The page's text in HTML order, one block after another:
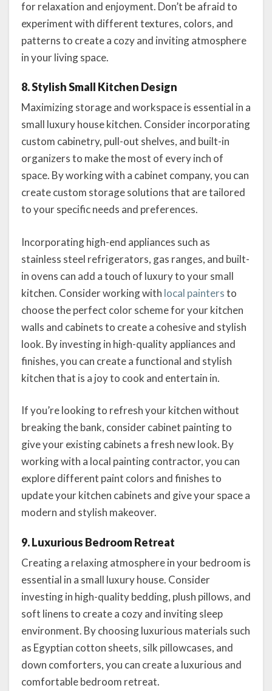
for relaxation and enjoyment. Don’t be afraid to
experiment with different textures, colors, and
patterns to create a cozy and inviting atmosphere
in your living space.
8. Stylish Small Kitchen Design
Maximizing storage and workspace is essential in a
small luxury house kitchen. Consider incorporating
custom cabinetry, pull-out shelves, and built-in
organizers to make the most of every inch of
space. By working with a cabinet company, you can
create custom storage solutions that are tailored
to your specific needs and preferences.
Incorporating high-end appliances such as
stainless steel refrigerators, gas ranges, and built-
in ovens can add a touch of luxury to your small
kitchen. Consider working with local paintersto
choose the perfect color scheme for your kitchen
walls and cabinets to create a cohesive and stylish
look. By investing in high-quality appliances and
finishes, you can create a functional and stylish
kitchen that is a joy to cook and entertain in.
If you’re looking to refresh your kitchen without
breaking the bank, consider cabinet painting to
give your existing cabinets a fresh new look. By
working with a local painting contractor, you can
explore different paint colors and finishes to
update your kitchen cabinets and give your space a
modern and stylish makeover.
9. Luxurious Bedroom Retreat
Creating a relaxing atmosphere in your bedroom is
essential in a small luxury house. Consider
investing in high-quality bedding, plush pillows, and
soft linens to create a cozy and inviting sleep
environment. By choosing luxurious materials such
as Egyptian cotton sheets, silk pillowcases, and
down comforters, you can create a luxurious and
comfortable bedroom retreat.